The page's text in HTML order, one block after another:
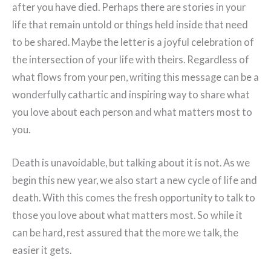
after you have died. Perhaps there are stories in your
life that remain untold or things held inside that need
to be shared. Maybe the letter is a joyful celebration of
the intersection of your life with theirs. Regardless of
what flows from your pen, writing this message can be a
wonderfully cathartic and inspiring way to share what
you love about each person and what matters most to
you.
Death is unavoidable, but talking about it is not. As we
begin this new year, we also start a new cycle of life and
death. With this comes the fresh opportunity to talk to
those you love about what matters most. So while it
can be hard, rest assured that the more we talk, the
easier it gets.